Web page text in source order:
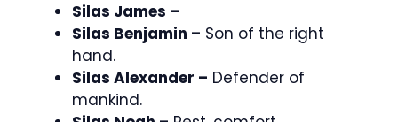
Silas James –
Silas Benjamin – Son of the right
hand.
Silas Alexander – Defender of
mankind.